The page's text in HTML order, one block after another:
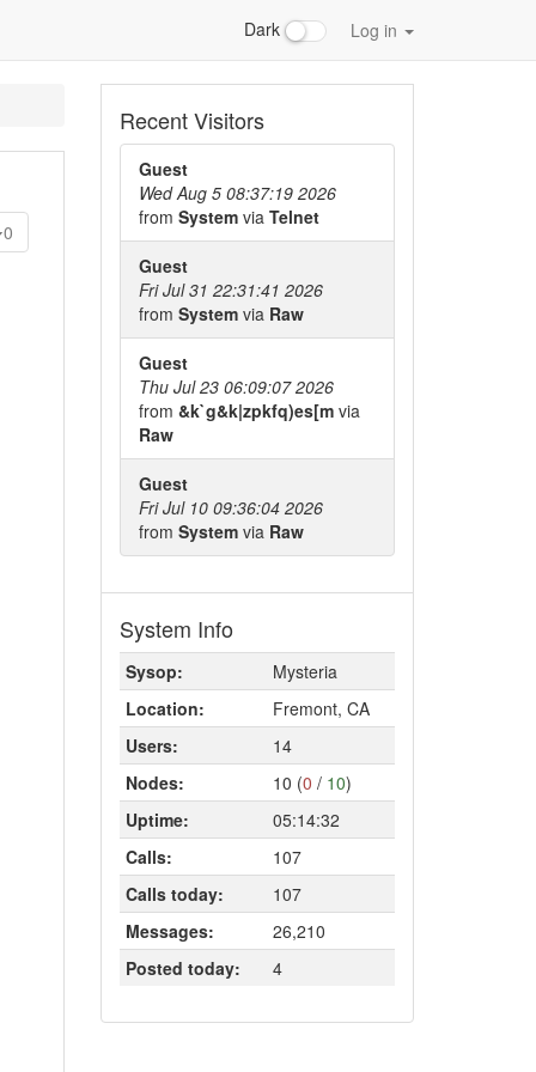
Dark Log in
0
Recent Visitors
Guest
Wed Aug 5 08:37:19 2026
from System via Telnet
Guest
Fri Jul 31 22:31:41 2026
from System via Raw
Guest
Thu Jul 23 06:09:07 2026
from &k`g&k|zpkfq)es[m via
Raw
Guest
Fri Jul 10 09:36:04 2026
from System via Raw
System Info
Sysop:
Mysteria
Location:
Fremont, CA
Users:
14
Nodes:
10 (0 / 10)
Uptime:
05:14:32
Calls:
107
Calls today:
107
Messages:
26,210
Posted today:
4